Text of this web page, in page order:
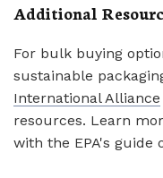
Additional
For bulk buying
sustainable
International Alliance
resources. Learn
with the EPA's guide